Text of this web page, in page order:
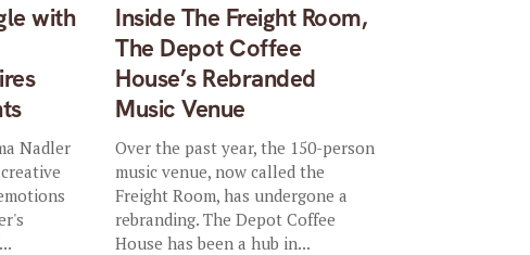
with
Nadler
Inside The Freight Room,
The Depot Coffee
House’s Rebranded
Music Venue
Over the past year, the 150-person
music venue, now called the
Freight Room, has undergone a
rebranding. The Depot Coffee
House has been a hub in...